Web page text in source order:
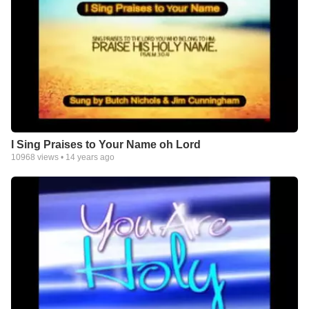
Christ himself became physical to reveal himself to us, there is
an awful lot of physical in the known universe and my guess is,
it has a purpose, and is part of the natural functions within our
creators plan involving eternity. It even sounds to me like the
eternal City of God ( New Jerusalem ) that will dwell with his
redeemed creation here on earth, will be physical, It will have
Gates of Pearl, streets of gold " ect " one of our major faults in
thinking on heavenly issues is that we tend to Demythologize
what we think impossible and that because we may have wrong
functions
Jim Cunningham
All videos that have not been produced by me are being used
for study and evaluation for all users that view material related
to the study concerning the Strong Delusion,and for those who
inquire into the enigma pertaining to the issues addressed and
supplied by me.There are yet thousands of hours of video that
bring many revelations and nuggets of truth that have been
embedded in the Old and New Testament and may be very
I Sing Praises to Your Name oh Lord
10968 views • 14 years ago